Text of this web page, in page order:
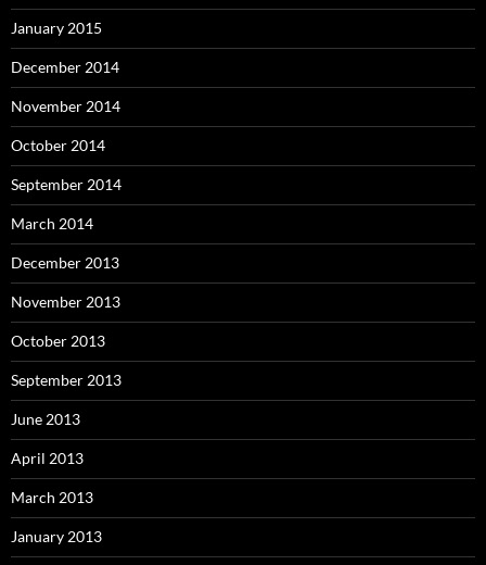
January 2015
December 2014
November 2014
October 2014
September 2014
March 2014
December 2013
November 2013
October 2013
September 2013
June 2013
April 2013
March 2013
January 2013